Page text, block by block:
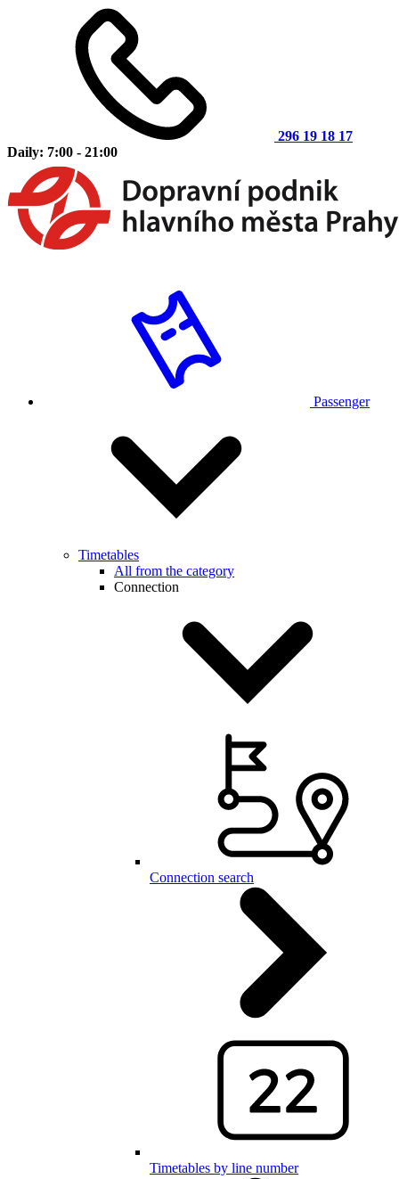
296 19 18 17
Daily: 7:00 - 21:00
Passenger
Timetables
All from the category
Connection
Connection search
Timetables by line number